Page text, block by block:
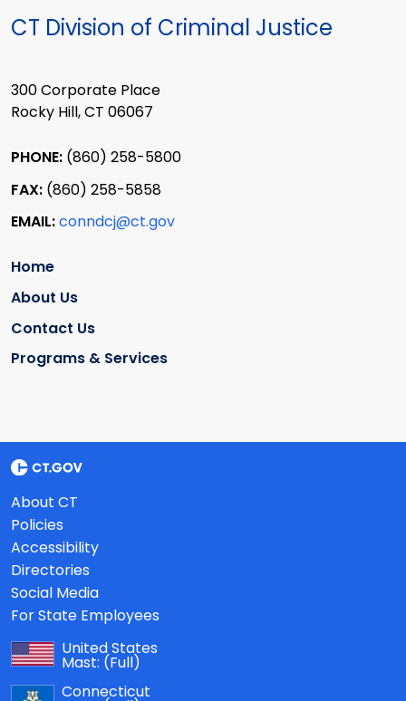
CT Division of Criminal Justice
300 Corporate Place
Rocky Hill, CT 06067
PHONE: (860) 258-5800
FAX: (860) 258-5858
EMAIL:conndcj@ct.gov
Home
About Us
Contact Us
Programs & Services
About CT
Policies
Accessibility
Directories
Social Media
For State Employees
United States
Mast: (Full)
Connecticut